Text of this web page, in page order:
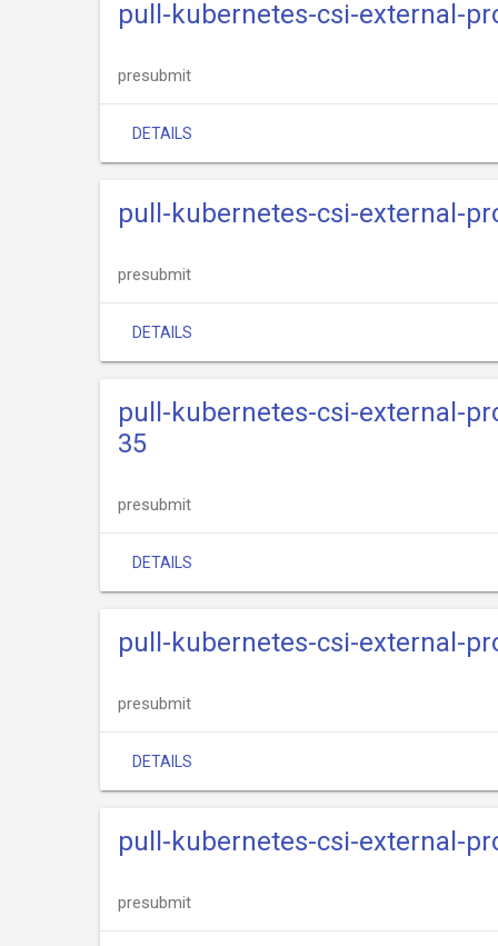
pull-kubernetes-csi-external-
presubmit
DETAILS
pull-kubernetes-csi-external-
presubmit
DETAILS
pull-kubernetes-csi-external-
35
presubmit
DETAILS
pull-kubernetes-csi-external-
presubmit
DETAILS
pull-kubernetes-csi-external-
presubmit